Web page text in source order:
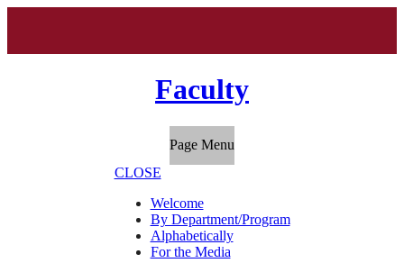
Faculty
Page Menu
CLOSE
Welcome
By Department/Program
Alphabetically
For the Media